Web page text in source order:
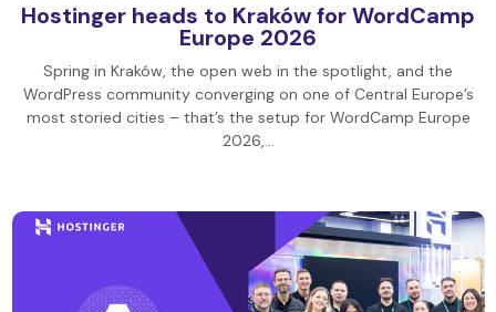
Hostinger heads to Kraków for WordCamp
Europe 2026
Spring in Kraków, the open web in the spotlight, and the
WordPress community converging on one of Central Europe’s
most storied cities – that’s the setup for WordCamp Europe
2026,…